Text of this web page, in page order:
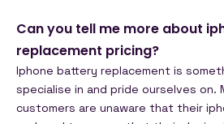
Can you tell me more about
replacement pricing?
Iphone battery replacement is
specialise in and pride ourselves on.
customers are unaware that their